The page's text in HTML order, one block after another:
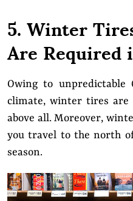
5. Winter
Are
Owing to unpredictable
climate, winter tires are
above all. Moreover,
you travel to the north
season.